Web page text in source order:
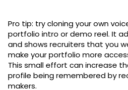
Pro tip: try cloning your own
portfolio intro or demo reel. It
and shows recruiters that you
make your portfolio more
This small effort can increase
profile being remembered by
makers.